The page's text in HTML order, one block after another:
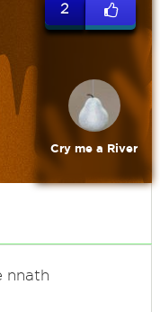
2
Cry me a River
nnath